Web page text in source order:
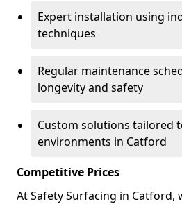
Expert installation using
techniques
Regular maintenance
longevity and safety
Custom solutions tailored
environments in Catford
Competitive Prices
At Safety Surfacing in Catford,